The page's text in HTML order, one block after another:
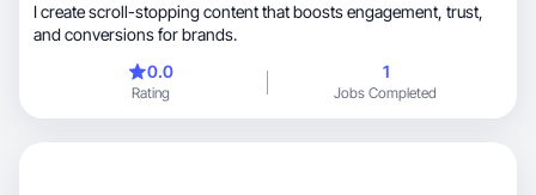
I create scroll-stopping content that boosts engagement, trust,
and conversions for brands.
0.0
Rating
1
Jobs Completed